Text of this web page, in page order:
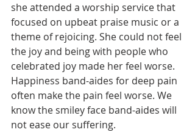
she attended a worship service that
focused on upbeat praise music or a
theme of rejoicing. She could not feel
the joy and being with people who
celebrated joy made her feel worse.
Happiness band-aides for deep pain
often make the pain feel worse. We
know the smiley face band-aides will
not ease our suffering.